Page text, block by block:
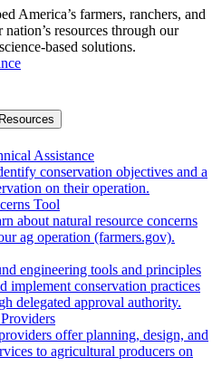
America’s farmers, ranchers, and
resources through our
based solutions.
Assistance
conservation objectives and a
on their operation.
Tool
about natural resource concerns
ag operation (farmers.gov).
engineering tools and principles
implement conservation practices
delegated approval authority.
offer planning, design, and
to agricultural producers on